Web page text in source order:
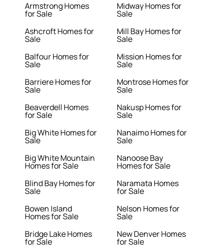
Armstrong Homes
for Sale
Ashcroft Homes for
Sale
Balfour Homes for
Sale
Barriere Homes for
Sale
Beaverdell Homes
for Sale
Big White Homes for
Sale
Big White Mountain
Homes for Sale
Blind Bay Homes for
Sale
Bowen Island
Homes for Sale
Bridge Lake Homes
for Sale
Midway Homes for
Sale
Mill Bay Homes for
Sale
Mission Homes for
Sale
Montrose Homes for
Sale
Nakusp Homes for
Sale
Nanaimo Homes for
Sale
Nanoose Bay
Homes for Sale
Naramata Homes
for Sale
Nelson Homes for
Sale
New Denver Homes
for Sale